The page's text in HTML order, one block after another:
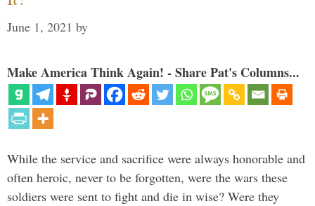
June 1, 2021 by
Make America Think Again! - Share Pat's Columns...
While the service and sacrifice were always honorable and
often heroic, never to be forgotten, were the wars these
soldiers were sent to fight and die in wise? Were they